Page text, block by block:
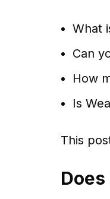
What
Can
How
Is
This